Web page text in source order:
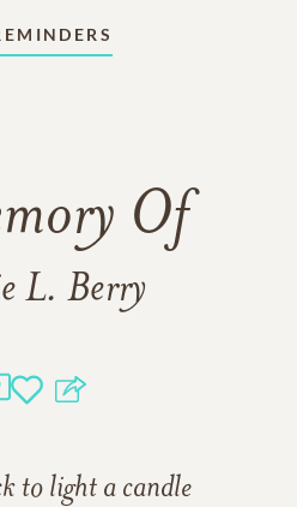
Of
L. Berry
to light a candle